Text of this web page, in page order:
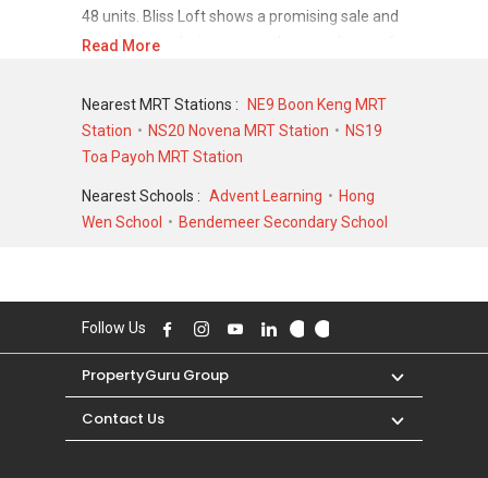
48 units. Bliss Loft shows a promising sale and
rental demand where since the completion of
transactions and 175 rental transactions.
For sales transaction, Bliss Loft was transacted
at historical high of S$ 1,400,000 in FEB 2024
for a 1378 SQFT unit and at historical low of S$
493,000 in OCT 2009 for a 452 SQFT unit. As
S$ 1,600 in JUN 2023 for a 400 SQFT unit.
Read More
Nearest MRT Stations :
NE9 Boon Keng MRT
Station
NS20 Novena MRT Station
NS19
Toa Payoh MRT Station
Nearest Schools : Advent Learning
Hong
Wen School
Bendemeer Secondary School
Follow Us
PropertyGuru Group
Contact Us